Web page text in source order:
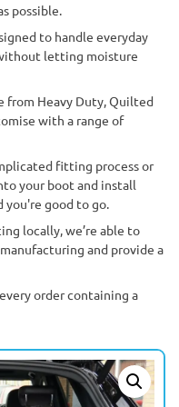
possible.
to handle everyday
letting moisture
from Heavy Duty, Quilted
with a range of
fitting process or
your boot and install
you're good to go.
locally, we’re able to
and provide a
order containing a